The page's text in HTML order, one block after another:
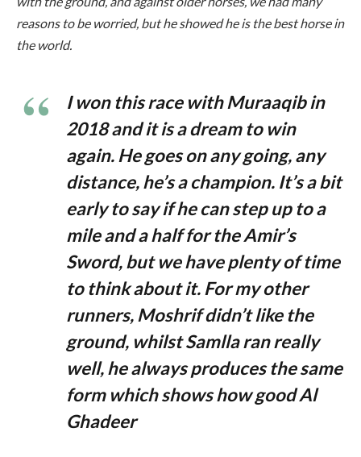
reasons to be worried, but he showed he is the best horse in
the world.
I won this race with Muraaqib in
2018 and it is a dream to win
again. He goes on any going, any
distance, he’s a champion. It’s a bit
early to say if he can step up to a
mile and a half for the Amir’s
Sword, but we have plenty of time
to think about it. For my other
runners, Moshrif didn’t like the
ground, whilst Samlla ran really
well, he always produces the same
form which shows how good Al
Ghadeer